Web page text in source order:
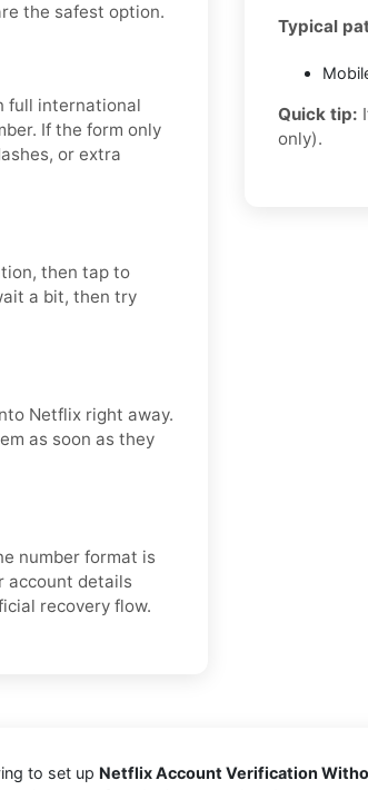
the safest option.
full international
If the form only
or extra
then tap to
a bit, then try
Netflix right away.
as soon as they
number format is
account details
recovery flow.
Typical
Quick tip:
only).
to set up Netflix Account Verification